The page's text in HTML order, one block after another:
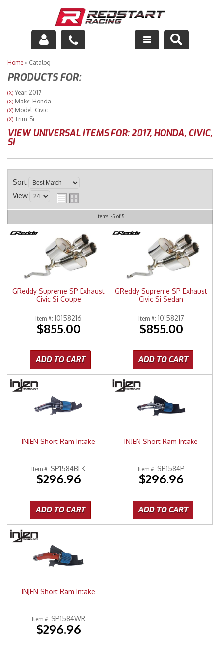
Engine
Drivetrain
Suspension
Exhaust
Racing Equipment
Home » Catalog
PRODUCTS FOR:
(X) Year: 2017
(X) Make: Honda
(X) Model: Civic
(X) Trim: Si
VIEW UNIVERSAL ITEMS FOR:2017, HONDA, CIVIC,
SI
Sort
View
Items 1-5of 5
GReddy Supreme SP Exhaust
Civic Si Coupe
Item #: 10158216
$855.00
ADD TO CART
GReddy Supreme SP Exhaust
Civic Si Sedan
Item #: 10158217
$855.00
ADD TO CART
INJEN Short Ram Intake
Item #: SP1584BLK
$296.96
ADD TO CART
INJEN Short Ram Intake
Item #: SP1584P
$296.96
ADD TO CART
INJEN Short Ram Intake
Item #: SP1584WR
$296.96